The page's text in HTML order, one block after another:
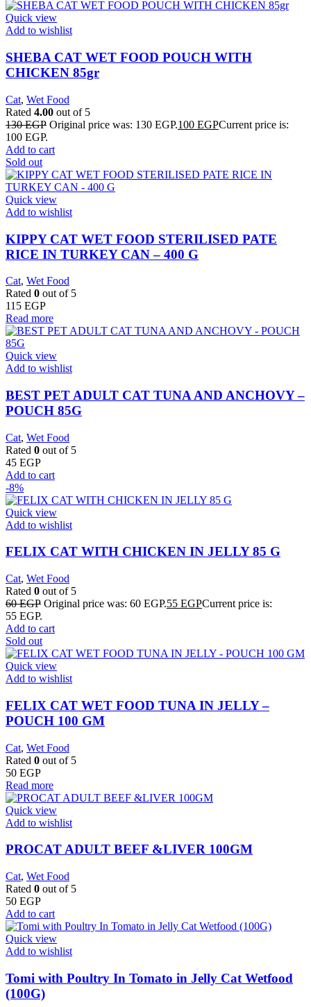
Quick view
Add to wishlist
SHEBA CAT WET FOOD POUCH WITH
CHICKEN 85gr
Cat, Wet Food
Rated 4.00 out of 5
130EGP Original price was: 130 EGP.100 EGPCurrent price is:
100 EGP.
Add to cart
Sold out
Quick view
Add to wishlist
KIPPY CAT WET FOOD STERILISED PATE
RICE IN TURKEY CAN – 400 G
Cat, Wet Food
Rated 0 out of 5
115 EGP
Read more
Quick view
Add to wishlist
BEST PET ADULT CAT TUNA AND ANCHOVY –
POUCH 85G
Cat, Wet Food
Rated 0 out of 5
45 EGP
Add to cart
-8%
Quick view
Add to wishlist
FELIX CAT WITH CHICKEN IN JELLY 85 G
Cat, Wet Food
Rated 0 out of 5
60EGP Original price was: 60 EGP.55 EGPCurrent price is:
55 EGP.
Add to cart
Sold out
Quick view
Add to wishlist
FELIX CAT WET FOOD TUNA IN JELLY –
POUCH 100 GM
Cat, Wet Food
Rated 0 out of 5
50 EGP
Read more
Quick view
Add to wishlist
PROCAT ADULT BEEF &LIVER 100GM
Cat, Wet Food
Rated 0 out of 5
50 EGP
Add to cart
Quick view
Add to wishlist
Tomi with Poultry In Tomato in Jelly Cat Wetfood
(100G)